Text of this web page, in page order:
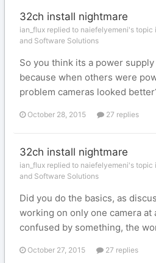
32ch install nightmare
ian_flux replied to naiefelyemeni's topic
and Software Solutions
So you think its a power
because when others were
problem cameras looked
October 28, 2015 27 replies
32ch install nightmare
ian_flux replied to naiefelyemeni's topic
and Software Solutions
Did you do the basics, as
working on only one camera at
confused by something, the
October 27, 2015 27 replies